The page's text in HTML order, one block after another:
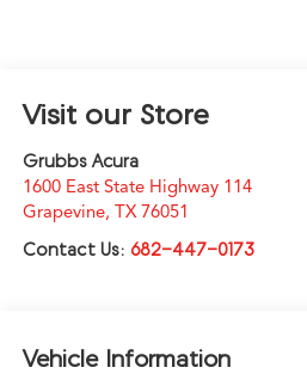
Visit our Store
Grubbs Acura
1600 East State Highway 114
Grapevine, TX 76051
Contact Us: 682-447-0173
Vehicle Information